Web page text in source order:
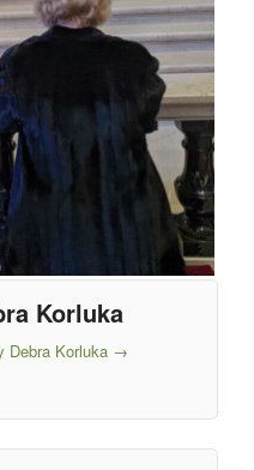
Korluka
Debra Korluka →